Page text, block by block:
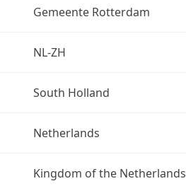
Gemeente Rotterdam
NL-ZH
South Holland
Netherlands
Kingdom of the Netherlands